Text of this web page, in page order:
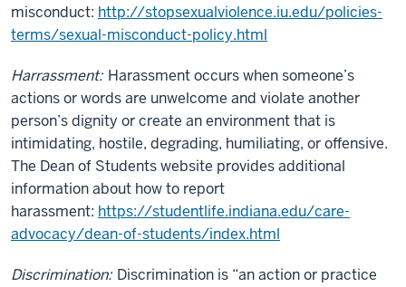
misconduct: http://stopsexualviolence.iu.edu/policies-
terms/sexual-misconduct-policy.html
Harrassment: Harassment occurs when someone’s
actions or words are unwelcome and violate another
person’s dignity or create an environment that is
intimidating, hostile, degrading, humiliating, or offensive.
The Dean of Students website provides additional
information about how to report
harassment: https://studentlife.indiana.edu/care-
advocacy/dean-of-students/index.html
Discrimination: Discrimination is “an action or practice